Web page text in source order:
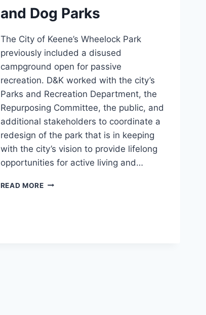
and Dog Parks
The City of Keene’s Wheelock Park
previously included a disused
campground open for passive
recreation. D&K worked with the city’s
Parks and Recreation Department, the
Repurposing Committee, the public, and
additional stakeholders to coordinate a
redesign of the park that is in keeping
with the city’s vision to provide lifelong
opportunities for active living and…
READ MOREWHEELOCK